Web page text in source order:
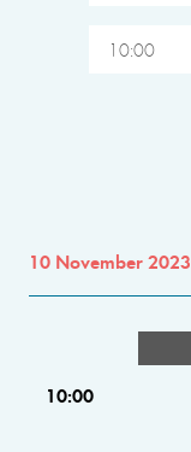
10:00
10 November 2023
10:00